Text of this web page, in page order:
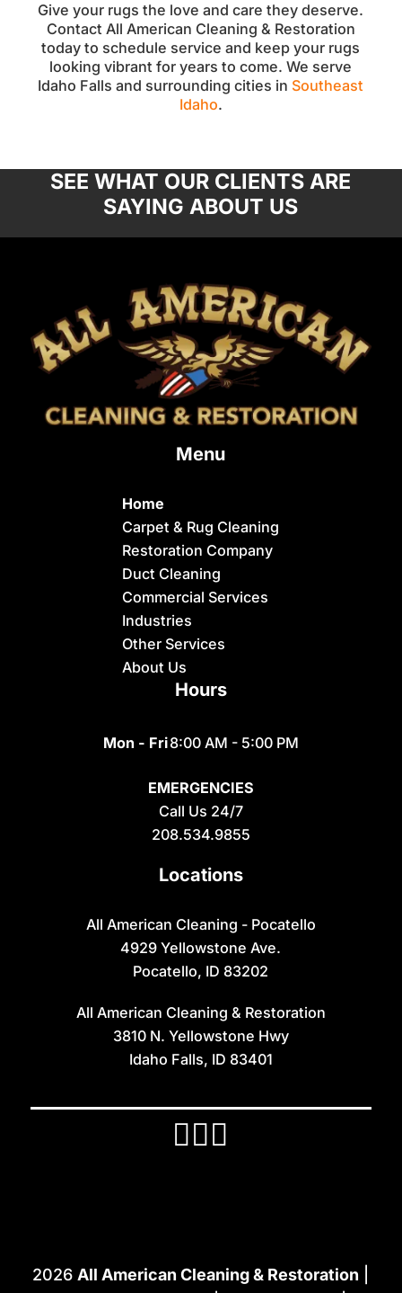
Give your rugs the love and care they deserve.
Contact All American Cleaning & Restoration
today to schedule service and keep your rugs
looking vibrant for years to come. We serve
Idaho Falls and surrounding cities in Southeast
Idaho.
SEE WHAT OUR CLIENTS ARE
SAYING ABOUT US
Menu
Home
Carpet & Rug Cleaning
Restoration Company
Duct Cleaning
Commercial Services
Industries
Other Services
About Us
Hours
Mon - Fri8:00 AM - 5:00 PM
EMERGENCIES
Call Us 24/7
208.534.9855
Locations
All American Cleaning - Pocatello
4929 Yellowstone Ave.
Pocatello, ID 83202
All American Cleaning & Restoration
3810 N. Yellowstone Hwy
Idaho Falls, ID 83401
2026All American Cleaning & Restoration